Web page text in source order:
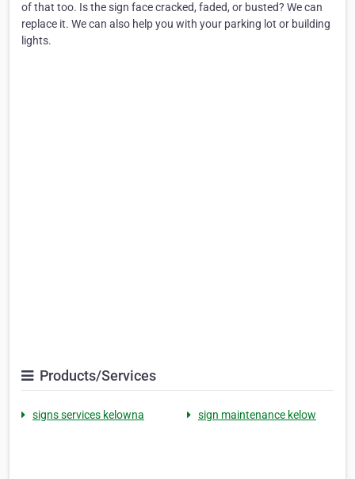
of that too. Is the sign face cracked, faded, or busted? We can
replace it. We can also help you with your parking lot or building
lights.
Products/Services
signs services kelowna sign maintenance kelow